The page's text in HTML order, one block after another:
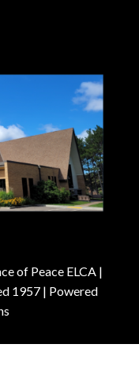
of Peace ELCA |
1957 | Powered